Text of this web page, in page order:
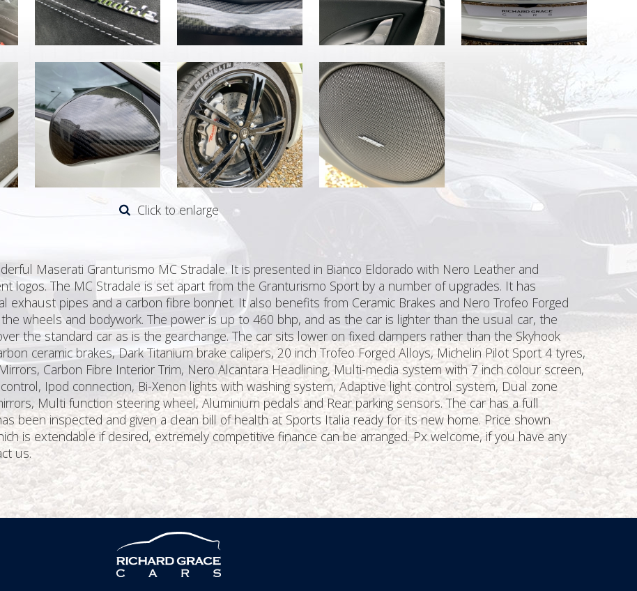
Click to enlarge
Maserati Granturismo MC Stradale. It is presented in Bianco Eldorado with Nero Leather and
logos. The MC Stradale is set apart from the Granturismo Sport by a number of upgrades. It has
exhaust pipes and a carbon fibre bonnet. It also benefits from Ceramic Brakes and Nero Trofeo Forged
wheels and bodywork. The power is up to 460 bhp, and as the car is lighter than the usual car, the
the standard car as is the gearchange. The car sits lower on fixed dampers rather than the Skyhook
ceramic brakes, Dark Titanium brake calipers, 20 inch Trofeo Forged Alloys, Michelin Pilot Sport 4 tyres,
Carbon Fibre Interior Trim, Nero Alcantara Headlining, Multi-media system with 7 inch colour screen,
Ipod connection, Bi-Xenon lights with washing system, Adaptive light control system, Dual zone
Multi function steering wheel, Aluminium pedals and Rear parking sensors. The car has a full
been inspected and given a clean bill of health at Sports Italia ready for its new home. Price shown
is extendable if desired, extremely competitive finance can be arranged. Px welcome, if you have any
us.